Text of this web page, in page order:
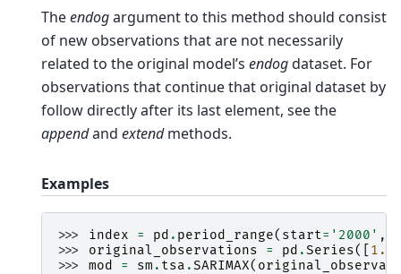
Theendogargument to this method should consist
of new observations that are not necessarily
related to the original model’s endogdataset. For
observations that continue that original dataset by
follow directly after its last element, see the
appendand extendmethods.
Examples
>>> index = pd . period_range( start= '2000' ,
>>> original_observations = pd .Series([ 1.2
>>> mod = sm . tsa .SARIMAX(